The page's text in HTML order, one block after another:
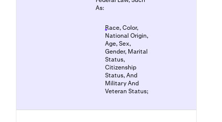
As:
Race, Color,
National Origin,
Age, Sex,
Gender, Marital
Status,
Citizenship
Status, And
Military And
Veteran Status;